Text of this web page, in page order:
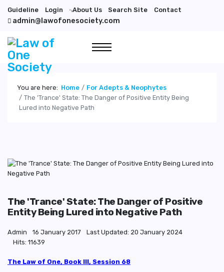
Guideline Login ">About Us Search Site Contact
admin@lawofonesociety.com
You are here: Home
For Adepts & Neophytes
The 'Trance' State: The Danger of Positive Entity Being
Lured into Negative Path
The 'Trance' State: The Danger of Positive
Entity Being Lured into Negative Path
Admin 16 January 2017
Last Updated: 20 January 2024
Hits: 11639
The Law of One, Book III, Session 68